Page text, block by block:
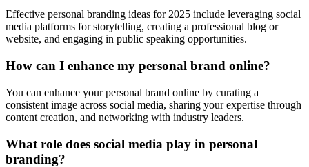
Effective personal branding ideas for 2025 include leveraging social
media platforms for storytelling, creating a professional blog or
website, and engaging in public speaking opportunities.
How can I enhance my personal brand online?
You can enhance your personal brand online by curating a
consistent image across social media, sharing your expertise through
content creation, and networking with industry leaders.
What role does social media play in personal
branding?